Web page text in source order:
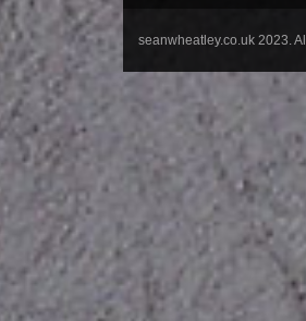
seanwheatley.co.uk 2023.